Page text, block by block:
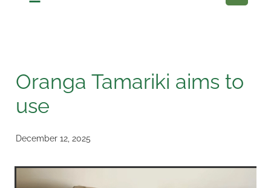
Oranga Tamariki aims to
use
December 12, 2025